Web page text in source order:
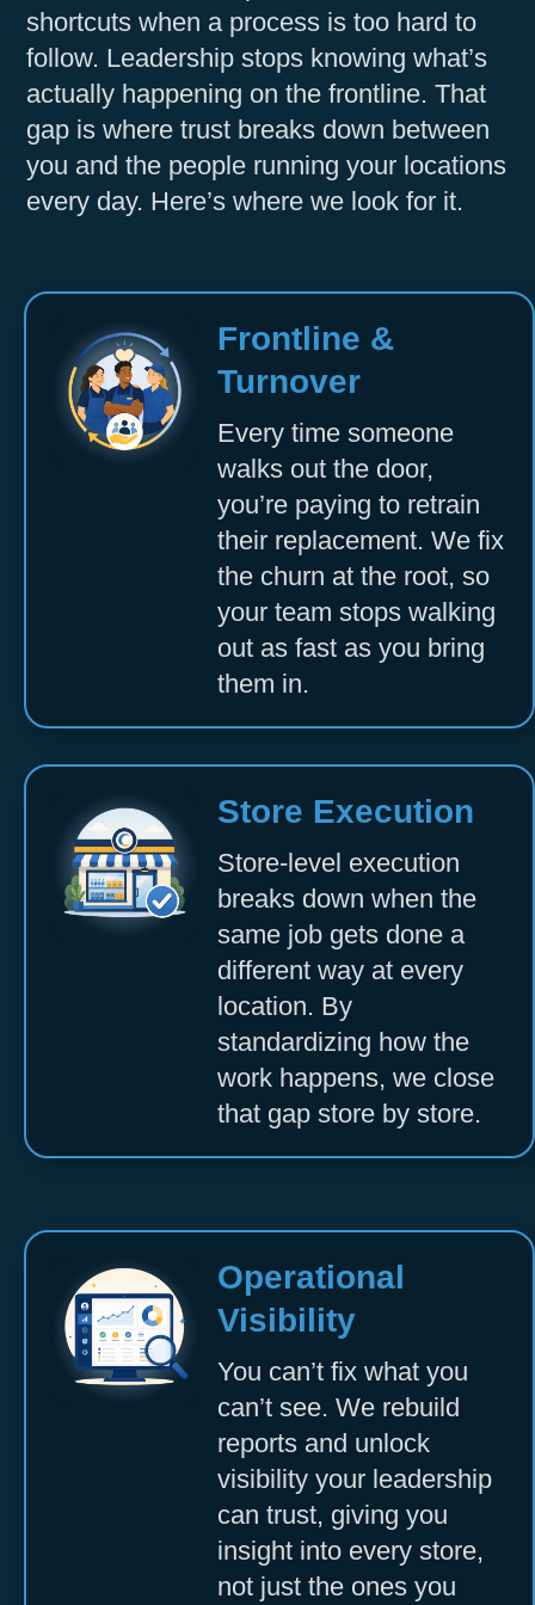
Accept
Powered by
Usercentrics Consent
Management Platform
shortcuts when a process is too hard to
follow. Leadership stops knowing what’s
actually happening on the frontline. That
gap is where trust breaks down between
you and the people running your locations
every day. Here’s where we look for it.
Frontline &
Turnover
Every time someone
walks out the door,
you’re paying to retrain
their replacement. We fix
the churn at the root, so
your team stops walking
out as fast as you bring
them in.
Store Execution
Store-level execution
breaks down when the
same job gets done a
different way at every
location. By
standardizing how the
work happens, we close
that gap store by store.
Operational
Visibility
You can’t fix what you
can’t see. We rebuild
reports and unlock
visibility your leadership
can trust, giving you
insight into every store,
not just the ones you